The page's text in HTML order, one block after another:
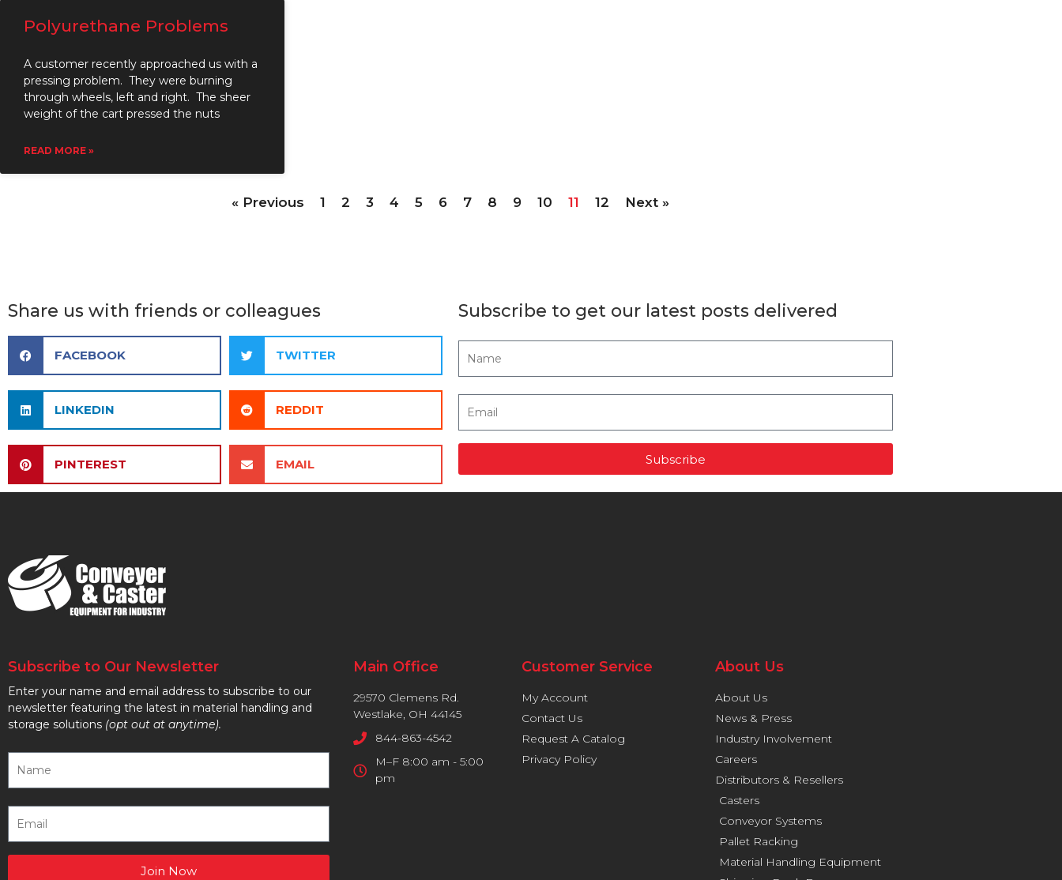
Polyurethane Problems
A customer recently approached us with a
pressing problem. They were burning
through wheels, left and right. The sheer
weight of the cart pressed the nuts
READ MORE »
« Previous 1 2 3 4 5 6 7 8 9 10 11 12 Next »
Share us with friends or colleagues
FACEBOOK TWITTER
LINKEDIN REDDIT
PINTEREST EMAIL
Subscribe to get our latest posts delivered
Subscribe
Subscribe to Our Newsletter
Enter your name and email address to subscribe to our
newsletter featuring the latest in material handling and
storage solutions (opt out at anytime).
Join Now
Main Office
29570 Clemens Rd.
Westlake, OH 44145
844-863-4542
M–F 8:00 am - 5:00
pm
Customer Service
My Account
Contact Us
Request A Catalog
Privacy Policy
About Us
About Us
News & Press
Industry Involvement
Careers
Distributors & Resellers
Casters
Conveyor Systems
Pallet Racking
Material Handling Equipment